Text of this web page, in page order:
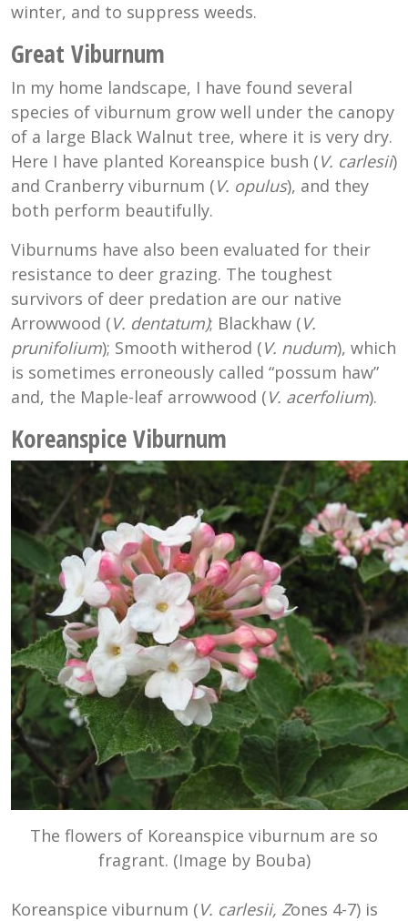
winter, and to suppress weeds.
Great Viburnum
In my home landscape, I have found several
species of viburnum grow well under the canopy
of a large Black Walnut tree, where it is very dry.
Here I have planted Koreanspice bush (V. carlesii)
and Cranberry viburnum (V. opulus), and they
both perform beautifully.
Viburnums have also been evaluated for their
resistance to deer grazing. The toughest
survivors of deer predation are our native
Arrowwood (V. dentatum); Blackhaw (V.
prunifolium); Smooth witherod (V. nudum), which
is sometimes erroneously called “possum haw”
and, the Maple-leaf arrowwood (V. acerfolium).
Koreanspice Viburnum
The flowers of Koreanspice viburnum are so
fragrant. (Image by Bouba)
Koreanspice viburnum (V. carlesii, Zones 4-7) is